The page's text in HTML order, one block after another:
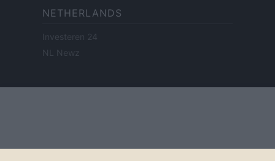
NETHERLANDS
Investeren 24
NL Newz